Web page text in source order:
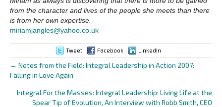
from the character and lives of the people she meets than there
is from her own expertise.
miriamjangles@yahoo.co.uk
Tweet Facebook LinkedIn
Posts
navigation
← Notes from the Field: Integral Leadership in Action 2007:
Falling in Love Again
Integral For the Masses: Integral Leadership: Living Life at the
Spear Tip of Evolution, An Interview with Robb Smith, CEO